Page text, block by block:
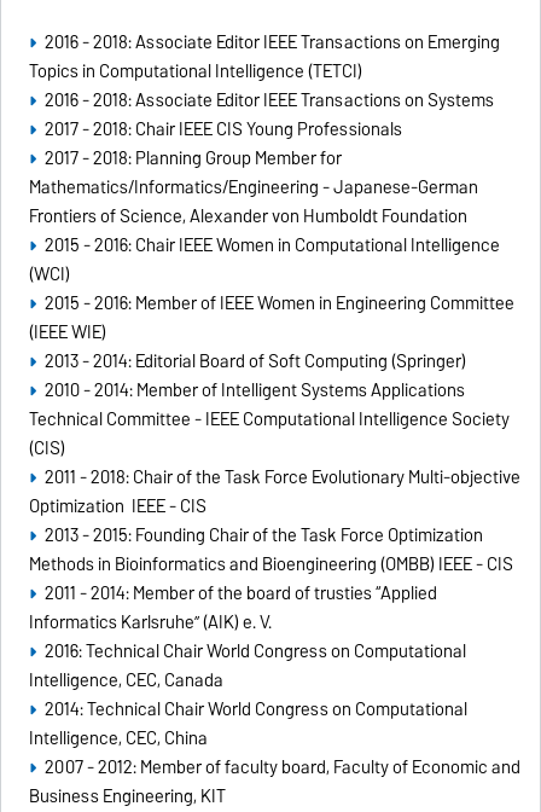
2016 - 2018: Associate Editor IEEE Transactions on Emerging
Topics in Computational Intelligence (TETCI)
2016 - 2018: Associate Editor IEEE Transactions on Systems
2017 - 2018: Chair IEEE CIS Young Professionals
2017 - 2018: Planning Group Member for
Mathematics/Informatics/Engineering - Japanese-German
Frontiers of Science, Alexander von Humboldt Foundation
2015 - 2016: Chair IEEE Women in Computational Intelligence
(WCI)
2015 - 2016: Member of IEEE Women in Engineering Committee
(IEEE WIE)
2013 - 2014: Editorial Board of Soft Computing (Springer)
2010 - 2014: Member of Intelligent Systems Applications
Technical Committee - IEEE Computational Intelligence Society
(CIS)
2011 - 2018: Chair of the Task Force Evolutionary Multi-objective
Optimization IEEE - CIS
2013 - 2015: Founding Chair of the Task Force Optimization
Methods in Bioinformatics and Bioengineering (OMBB) IEEE - CIS
2011 - 2014: Member of the board of trusties “Applied
Informatics Karlsruhe” (AIK) e. V.
2016: Technical Chair World Congress on Computational
Intelligence, CEC, Canada
2014: Technical Chair World Congress on Computational
Intelligence, CEC, China
2007 - 2012: Member of faculty board, Faculty of Economic and
Business Engineering, KIT